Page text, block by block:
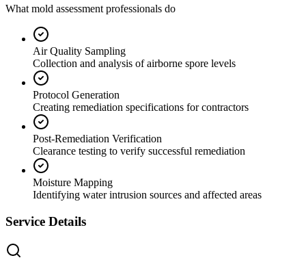
What mold assessment professionals do
Air Quality Sampling
Collection and analysis of airborne spore levels
Protocol Generation
Creating remediation specifications for contractors
Post-Remediation Verification
Clearance testing to verify successful remediation
Moisture Mapping
Identifying water intrusion sources and affected areas
Service Details